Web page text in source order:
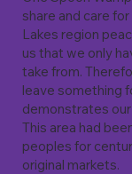
share and care
Lakes region
us that we only
take from.
leave something
demonstrates
This area had
peoples for
original markets.